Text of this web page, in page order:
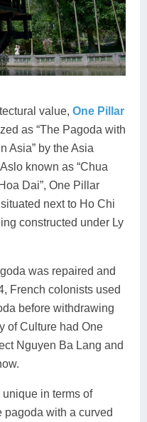
value, One Pillar
as “The Pagoda with
Asia” by the Asia
known as “Chua
Dai”, One Pillar
next to Ho Chi
constructed under Ly
was repaired and
French colonists used
before withdrawing
of Culture had One
Nguyen Ba Lang and
in terms of
pagoda with a curved